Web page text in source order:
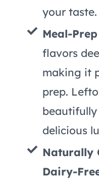
your taste.
Meal-
flavors
making it
prep.
delicious
Naturally
Dairy-